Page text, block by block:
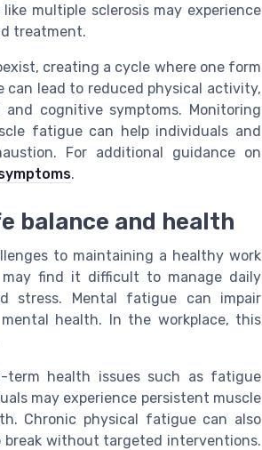
multiple sclerosis may experience
treatment.
creating a cycle where one form
lead to reduced physical activity,
cognitive symptoms. Monitoring
fatigue can help individuals and
For additional guidance on
.
balance and health
to maintaining a healthy work
may find it difficult to manage daily
stress. Mental fatigue can impair
health. In the workplace, this
term health issues such as fatigue
may experience persistent muscle
Chronic physical fatigue can also
without targeted interventions.